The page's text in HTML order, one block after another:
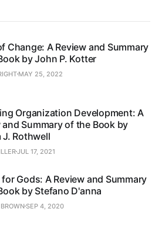
Change: A Review and Summary
by John P. Kotter
MAY 25, 2022
Organization Development: A
and Summary of the Book by
J. Rothwell
JUL 17, 2021
Gods: A Review and Summary
by Stefano D'anna
SEP 4, 2020